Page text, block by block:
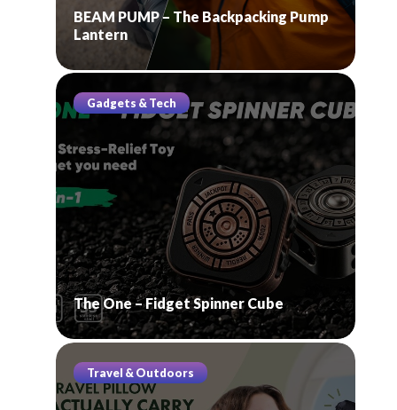
BEAM PUMP – The Backpacking Pump
Lantern
Gadgets & Tech
The One – Fidget Spinner Cube
Travel & Outdoors